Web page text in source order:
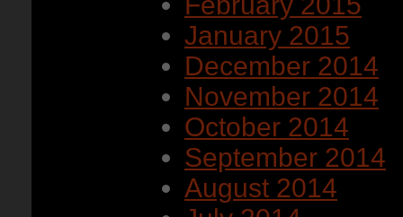
January 2015
December 2014
November 2014
October 2014
September 2014
August 2014